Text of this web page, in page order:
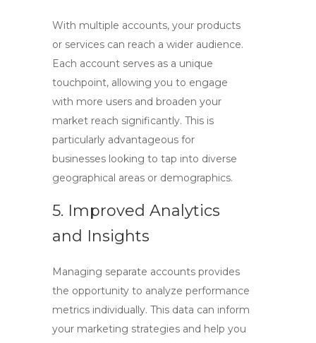
With multiple accounts, your products
or services can reach a wider audience.
Each account serves as a unique
touchpoint, allowing you to engage
with more users and broaden your
market reach significantly. This is
particularly advantageous for
businesses looking to tap into diverse
geographical areas or demographics.
5. Improved Analytics
and Insights
Managing separate accounts provides
the opportunity to analyze performance
metrics individually. This data can inform
your marketing strategies and help you